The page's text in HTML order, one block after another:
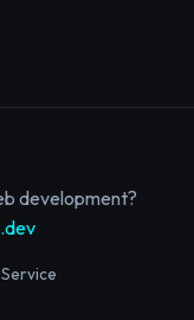
development?